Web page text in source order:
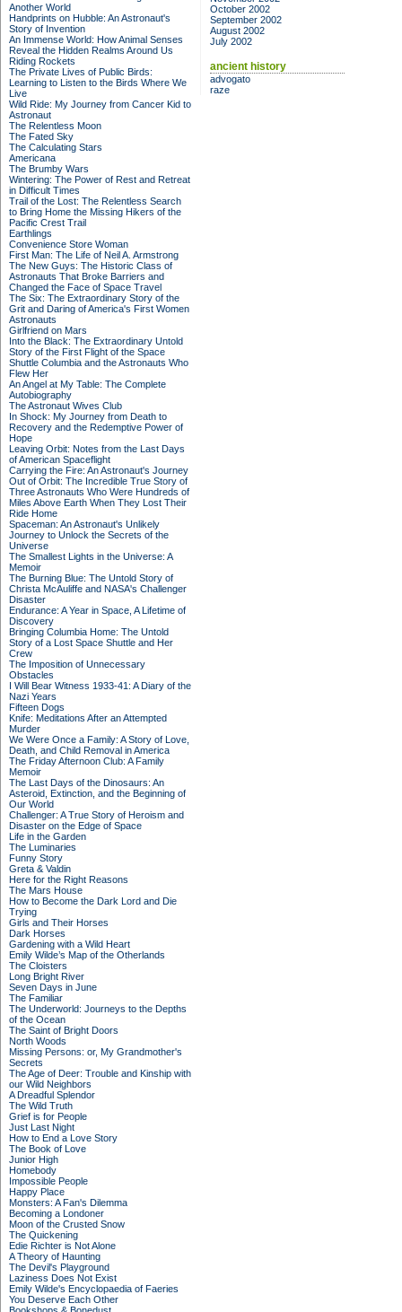
Another World
Handprints on Hubble: An Astronaut's
Story of Invention
An Immense World: How Animal Senses
Reveal the Hidden Realms Around Us
Riding Rockets
The Private Lives of Public Birds:
Learning to Listen to the Birds Where We
Live
Wild Ride: My Journey from Cancer Kid to
Astronaut
The Relentless Moon
The Fated Sky
The Calculating Stars
Americana
The Brumby Wars
Wintering: The Power of Rest and Retreat
in Difficult Times
Trail of the Lost: The Relentless Search
to Bring Home the Missing Hikers of the
Pacific Crest Trail
Earthlings
Convenience Store Woman
First Man: The Life of Neil A. Armstrong
The New Guys: The Historic Class of
Astronauts That Broke Barriers and
Changed the Face of Space Travel
The Six: The Extraordinary Story of the
Grit and Daring of America's First Women
Astronauts
Girlfriend on Mars
Into the Black: The Extraordinary Untold
Story of the First Flight of the Space
Shuttle Columbia and the Astronauts Who
Flew Her
An Angel at My Table: The Complete
Autobiography
The Astronaut Wives Club
In Shock: My Journey from Death to
Recovery and the Redemptive Power of
Hope
Leaving Orbit: Notes from the Last Days
of American Spaceflight
Carrying the Fire: An Astronaut's Journey
Out of Orbit: The Incredible True Story of
Three Astronauts Who Were Hundreds of
Miles Above Earth When They Lost Their
Ride Home
Spaceman: An Astronaut's Unlikely
Journey to Unlock the Secrets of the
Universe
The Smallest Lights in the Universe: A
Memoir
The Burning Blue: The Untold Story of
Christa McAuliffe and NASA's Challenger
Disaster
Endurance: A Year in Space, A Lifetime of
Discovery
Bringing Columbia Home: The Untold
Story of a Lost Space Shuttle and Her
Crew
The Imposition of Unnecessary
Obstacles
I Will Bear Witness 1933-41: A Diary of the
Nazi Years
Fifteen Dogs
Knife: Meditations After an Attempted
Murder
We Were Once a Family: A Story of Love,
Death, and Child Removal in America
The Friday Afternoon Club: A Family
Memoir
The Last Days of the Dinosaurs: An
Asteroid, Extinction, and the Beginning of
Our World
Challenger: A True Story of Heroism and
Disaster on the Edge of Space
Life in the Garden
The Luminaries
Funny Story
Greta & Valdin
Here for the Right Reasons
The Mars House
How to Become the Dark Lord and Die
Trying
Girls and Their Horses
Dark Horses
Gardening with a Wild Heart
Emily Wilde’s Map of the Otherlands
The Cloisters
Long Bright River
Seven Days in June
The Familiar
The Underworld: Journeys to the Depths
of the Ocean
The Saint of Bright Doors
North Woods
Missing Persons: or, My Grandmother's
Secrets
The Age of Deer: Trouble and Kinship with
our Wild Neighbors
A Dreadful Splendor
The Wild Truth
Grief is for People
Just Last Night
How to End a Love Story
The Book of Love
Junior High
Homebody
Impossible People
Happy Place
Monsters: A Fan's Dilemma
Becoming a Londoner
Moon of the Crusted Snow
The Quickening
Edie Richter is Not Alone
A Theory of Haunting
The Devil's Playground
Laziness Does Not Exist
Emily Wilde's Encyclopaedia of Faeries
You Deserve Each Other
October 2002
September 2002
August 2002
July 2002
ancient history
advogato
raze